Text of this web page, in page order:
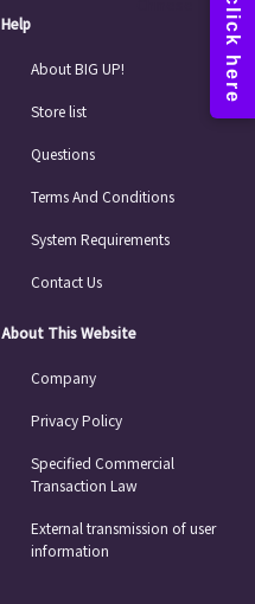
Help
About BIG UP!
Store list
Questions
Terms And Conditions
System Requirements
Contact Us
About This Website
Company
Privacy Policy
Specified Commercial
Transaction Law
External transmission of user
information